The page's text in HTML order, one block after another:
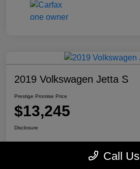
2019 Volkswagen Jetta S
Prestige Promise Price
$13,245
Disclosure
Call Us